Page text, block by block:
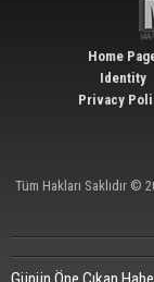
Home
Identity
Privacy
Tüm Hakları Saklıdır ©